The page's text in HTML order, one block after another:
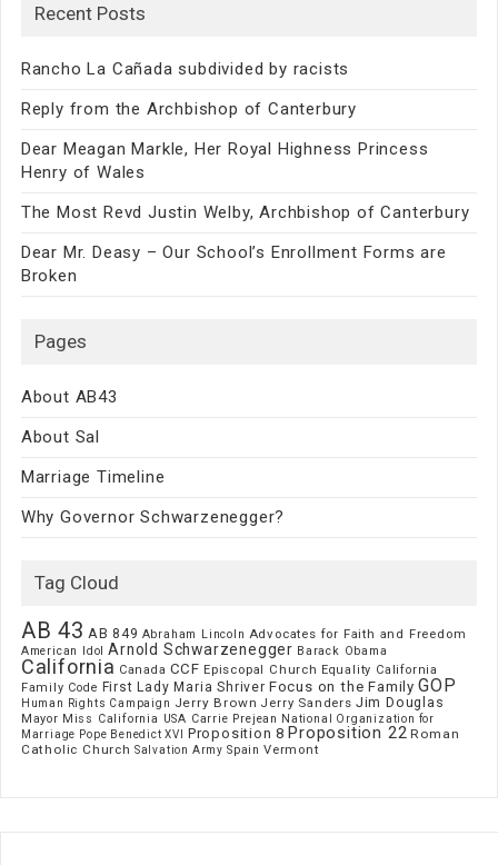
Recent Posts
Rancho La Cañada subdivided by racists
Reply from the Archbishop of Canterbury
Dear Meagan Markle, Her Royal Highness Princess
Henry of Wales
The Most Revd Justin Welby, Archbishop of Canterbury
Dear Mr. Deasy – Our School’s Enrollment Forms are
Broken
Pages
About AB43
About Sal
Marriage Timeline
Why Governor Schwarzenegger?
Tag Cloud
AB 43 AB 849 Abraham Lincoln Advocates for Faith and Freedom
American Idol Arnold Schwarzenegger Barack Obama
California Canada CCF Episcopal Church Equality California
Family Code First Lady Maria Shriver Focus on the Family GOP
Human Rights Campaign Jerry Brown Jerry Sanders Jim Douglas
Mayor Miss California USA Carrie Prejean
National Organization for
Marriage Pope Benedict XVI Proposition 8 Proposition 22 Roman
Catholic Church Salvation Army Spain Vermont